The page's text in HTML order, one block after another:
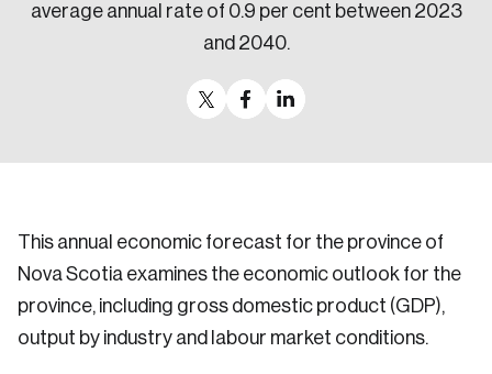
average annual rate of 0.9 per cent between 2023
and 2040.
This annual economic forecast for the province of
Nova Scotia examines the economic outlook for the
province, including gross domestic product (GDP),
output by industry and labour market conditions.